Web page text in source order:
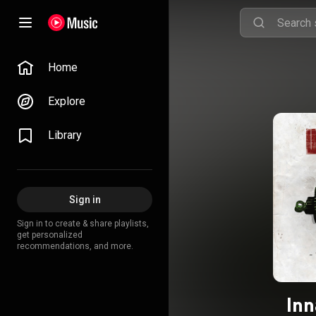
Home
Explore
Library
Sign in
Sign in to create & share playlists,
get personalized
recommendations, and more.